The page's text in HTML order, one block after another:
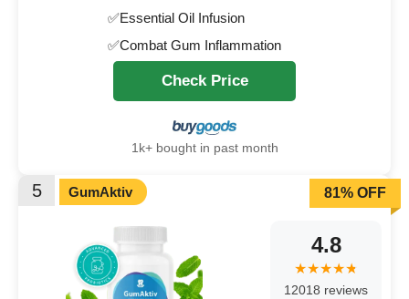
✅Essential Oil Infusion
✅Combat Gum Inflammation
Check Price
1k+ bought in past month
5 GumAktiv
4.8
12018 reviews
81% OFF